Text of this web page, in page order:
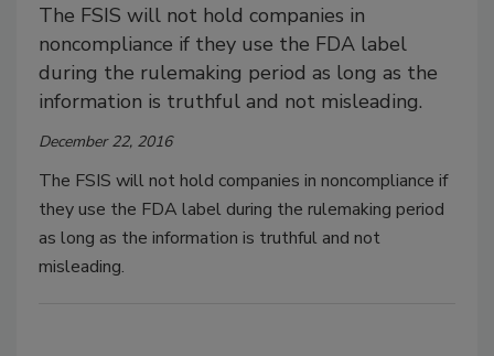
The FSIS will not hold companies in
noncompliance if they use the FDA label
during the rulemaking period as long as the
information is truthful and not misleading.
December 22, 2016
The FSIS will not hold companies in noncompliance if
they use the FDA label during the rulemaking period
as long as the information is truthful and not
misleading.